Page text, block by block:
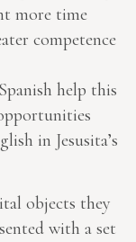
more time
competence
help this
in Jesusita’s
objects they
with a set